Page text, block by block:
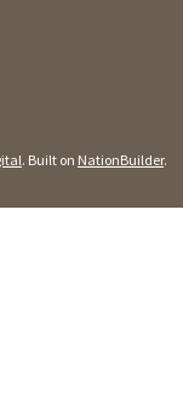
. Built on NationBuilder.